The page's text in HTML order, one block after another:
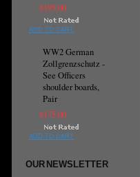
$195.00
ADD TO CART
WW2 German
Zollgrenzschutz -
See Officers
shoulder boards,
Pair
$175.00
ADD TO CART
OUR NEWSLETTER